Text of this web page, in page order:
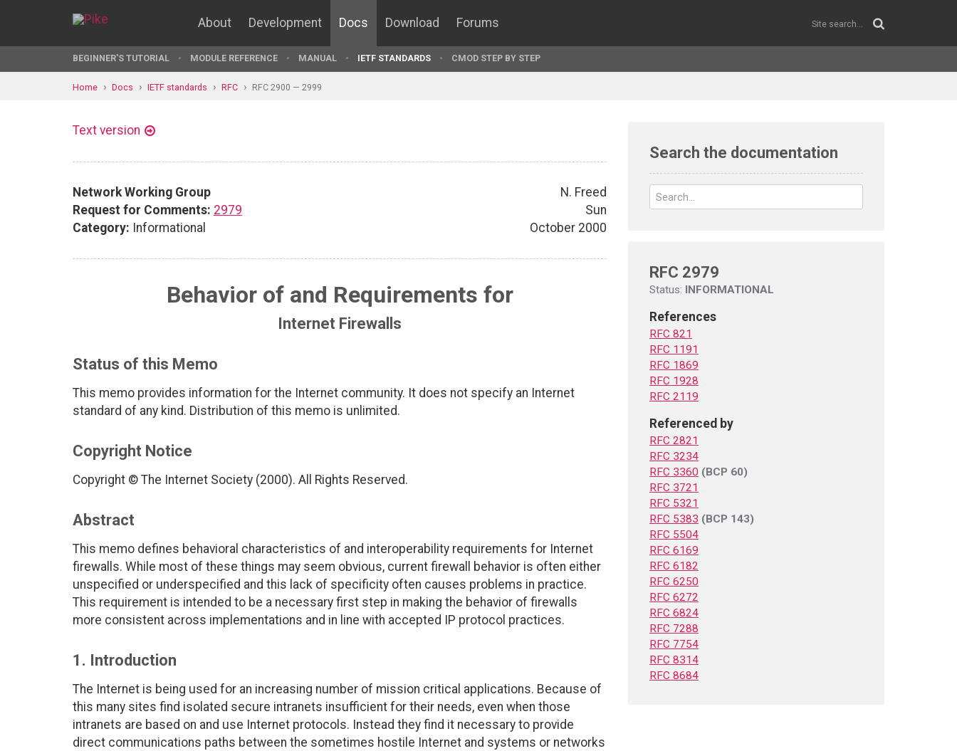
About Development Docs Download Forums
BEGINNER'S TUTORIAL MODULE REFERENCE MANUAL IETF STANDARDS CMOD STEP BY STEP
Home Docs IETF standards RFC RFC 2900 — 2999
Text version
Network Working Group
Request for Comments: 2979
Category: Informational
N. Freed
Sun
October 2000
Behavior of and Requirements for
Internet Firewalls
Status of this Memo
This memo provides information for the Internet community. It does not specify an Internet
standard of any kind. Distribution of this memo is unlimited.
Copyright Notice
Copyright © The Internet Society (2000). All Rights Reserved.
Abstract
This memo defines behavioral characteristics of and interoperability requirements for Internet
firewalls. While most of these things may seem obvious, current firewall behavior is often either
unspecified or underspecified and this lack of specificity often causes problems in practice.
This requirement is intended to be a necessary first step in making the behavior of firewalls
more consistent across implementations and in line with accepted IP protocol practices.
1. Introduction
The Internet is being used for an increasing number of mission critical applications. Because of
this many sites find isolated secure intranets insufficient for their needs, even when those
intranets are based on and use Internet protocols. Instead they find it necessary to provide
direct communications paths between the sometimes hostile Internet and systems or networks
Search the documentation
RFC 2979
Status: INFORMATIONAL
References
RFC 821
RFC 1191
RFC 1869
RFC 1928
RFC 2119
Referenced by
RFC 2821
RFC 3234
RFC 3360 (BCP 60)
RFC 3721
RFC 5321
RFC 5383 (BCP 143)
RFC 5504
RFC 6169
RFC 6182
RFC 6250
RFC 6272
RFC 6824
RFC 7288
RFC 7754
RFC 8314
RFC 8684